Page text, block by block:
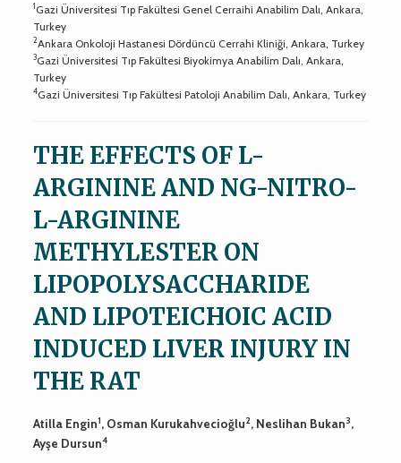
1Gazi Üniversitesi Tıp Fakültesi Genel Cerraihi Anabilim Dalı, Ankara,
Turkey
2Ankara Onkoloji Hastanesi Dördüncü Cerrahi Kliniği, Ankara, Turkey
3Gazi Üniversitesi Tıp Fakültesi Biyokimya Anabilim Dalı, Ankara,
Turkey
4Gazi Üniversitesi Tıp Fakültesi Patoloji Anabilim Dalı, Ankara, Turkey
THE EFFECTS OF L-
ARGININE AND NG-NITRO-
L-ARGININE
METHYLESTER ON
LIPOPOLYSACCHARIDE
AND LIPOTEICHOIC ACID
INDUCED LIVER INJURY IN
THE RAT
Atilla Engin1, Osman Kurukahvecioğlu2, Neslihan Bukan3,
Ayşe Dursun4